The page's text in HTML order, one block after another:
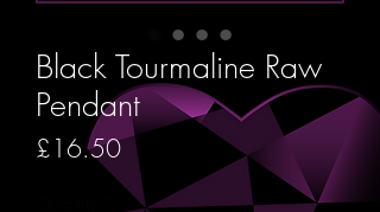
Black Tourmaline Raw
Pendant
£16.50Price